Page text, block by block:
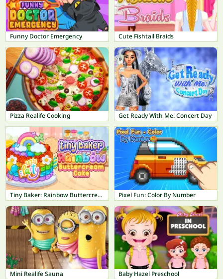
Funny Doctor Emergency Cute Fishtail Braids
Pizza Realife Cooking Get Ready With Me: Concert Day
Tiny Baker: Rainbow Buttercream Cake Pixel Fun: Color By Number
Mini Realife Sauna Baby Hazel Preschool